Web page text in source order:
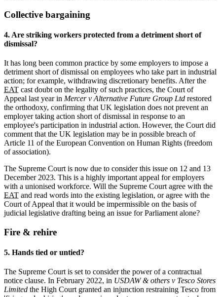
Collective bargaining
4. Are striking workers protected from a detriment short of
dismissal?
It has long been common practice by some employers to impose a
detriment short of dismissal on employees who take part in industrial
action; for example, withdrawing discretionary benefits. After the
EAT cast doubt on the legality of such practices, the Court of
Appeal last year in Mercer v Alternative Future Group Ltd restored
the orthodoxy, confirming that UK legislation does not prevent an
employer taking action short of dismissal in response to an
employee's participation in industrial action. However, the Court did
comment that the UK legislation may be in possible breach of
Article 11 of the European Convention on Human Rights (freedom
of association).
The Supreme Court is now due to consider this issue on 12 and 13
December 2023. This is a highly important appeal for employers
with a unionised workforce. Will the Supreme Court agree with the
EAT and read words into the existing legislation, or agree with the
Court of Appeal that it would be impermissible on the basis of
judicial legislative drafting being an issue for Parliament alone?
Fire & rehire
5. Hands tied or untied?
The Supreme Court is set to consider the power of a contractual
notice clause. In February 2022, in USDAW & others v Tesco Stores
Limited the High Court granted an injunction restraining Tesco from